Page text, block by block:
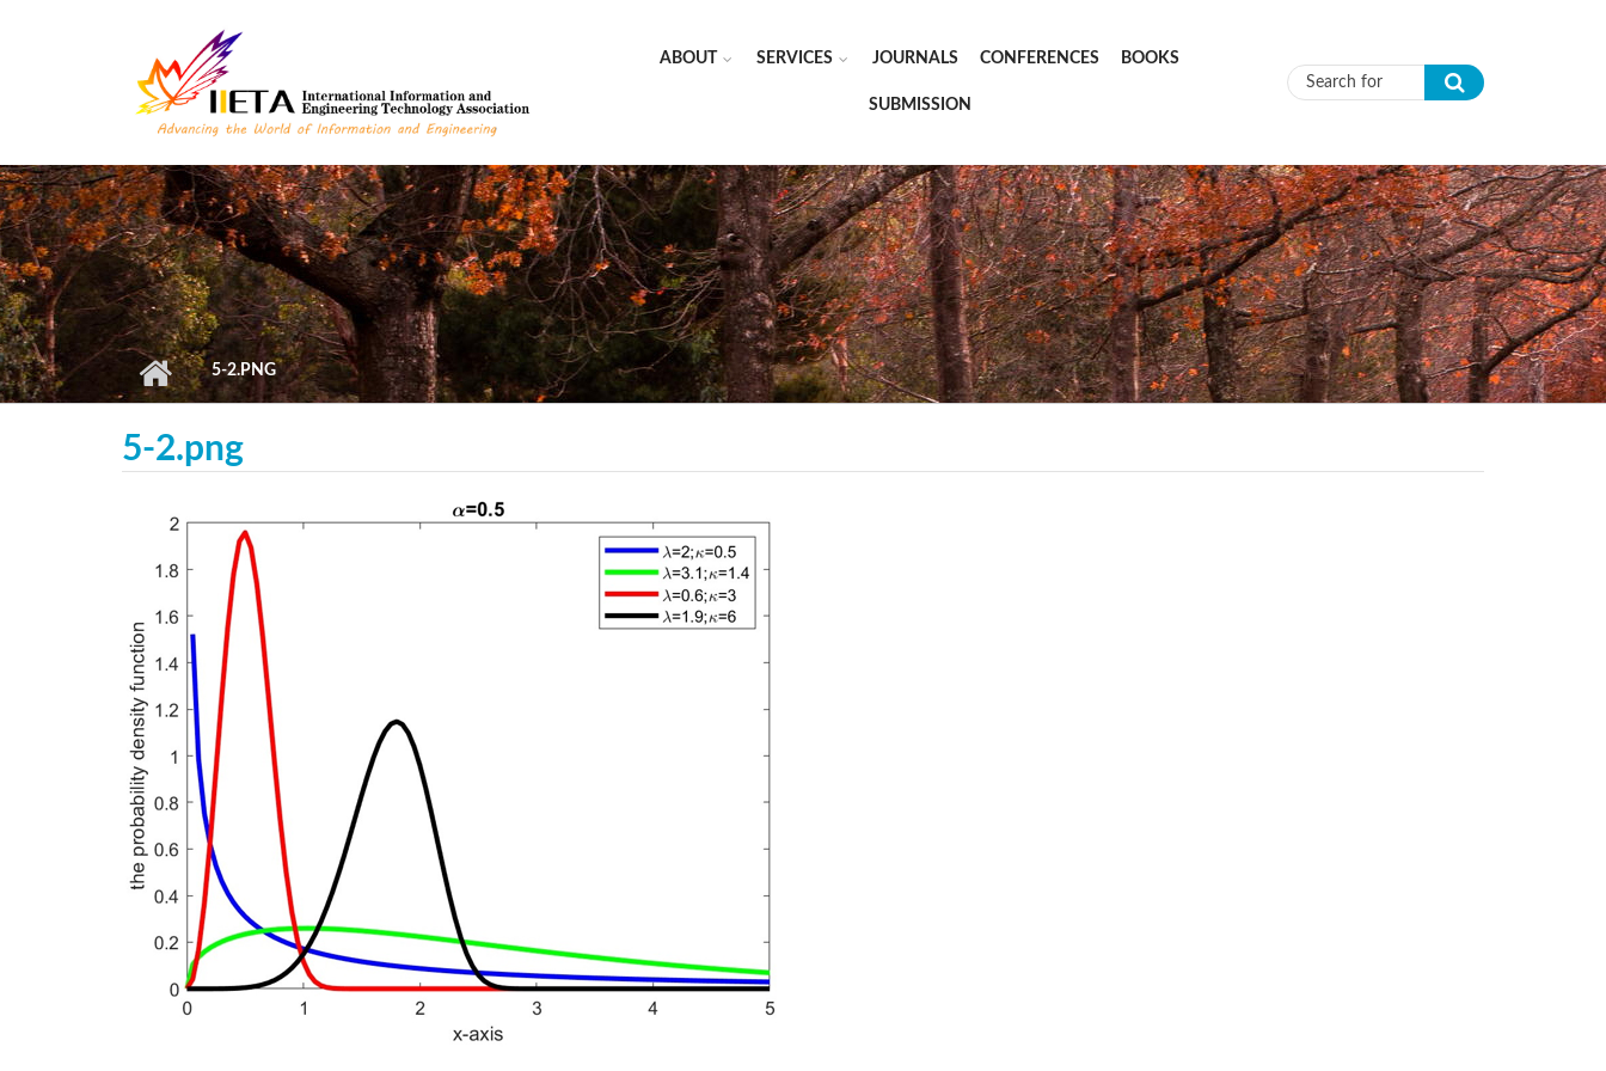
ABOUT SERVICES JOURNALS CONFERENCES BOOKS
SUBMISSION Search form
5-2.PNG
5-2.png